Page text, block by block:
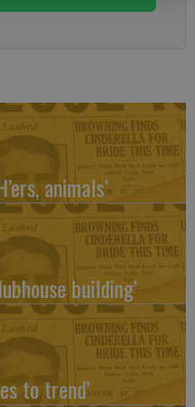
animals’
building’
to trend’